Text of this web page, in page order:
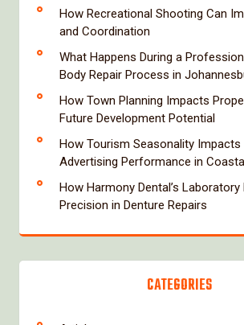
How Recreational Shooting Can
and Coordination
What Happens During a
Body Repair Process in
How Town Planning Impacts
Future Development Potential
How Tourism Seasonality Impacts
Advertising Performance in
How Harmony Dental’s Laboratory
Precision in Denture Repairs
CATEGORIES